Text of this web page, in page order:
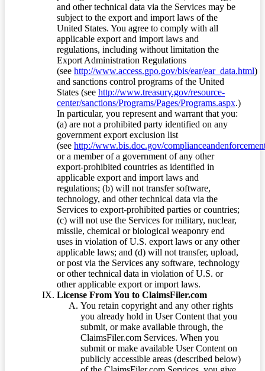
and other technical data via the Services may be
subject to the export and import laws of the
United States. You agree to comply with all
applicable export and import laws and
regulations, including without limitation the
Export Administration Regulations
(see http://www.access.gpo.gov/bis/ear/ear_data.html)
and sanctions control programs of the United
States (see http://www.treasury.gov/resource-
center/sanctions/Programs/Pages/Programs.aspx.)
In particular, you represent and warrant that you:
(a) are not a prohibited party identified on any
government export exclusion list
(see http://www.bis.doc.gov/
or a member of a government of any other
export-prohibited countries as identified in
applicable export and import laws and
regulations; (b) will not transfer software,
technology, and other technical data via the
Services to export-prohibited parties or countries;
(c) will not use the Services for military, nuclear,
missile, chemical or biological weaponry end
uses in violation of U.S. export laws or any other
applicable laws; and (d) will not transfer, upload,
or post via the Services any software, technology
or other technical data in violation of U.S. or
other applicable export or import laws.
License From You to ClaimsFiler.com
You retain copyright and any other rights
you already hold in User Content that you
submit, or make available through, the
ClaimsFiler.com Services. When you
submit or make available User Content on
publicly accessible areas (described below)